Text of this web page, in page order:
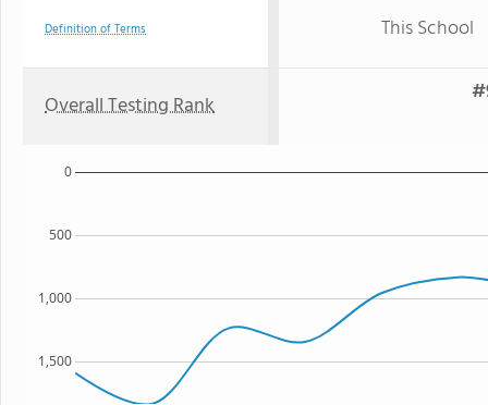
Definition of Terms This School
Overall Testing Rank
1,500
1,000
500
0